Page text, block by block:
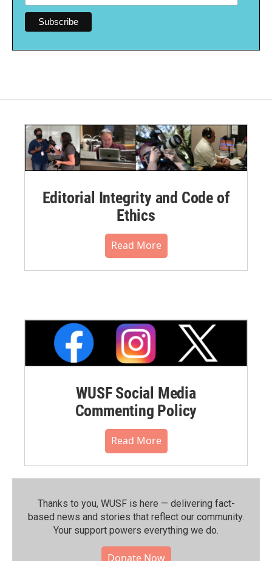
Editorial Integrity and Code of
Ethics
Read More
WUSF Social Media
Commenting Policy
Read More
Thanks to you, WUSF is here — delivering fact-
based news and stories that reflect our community.⁠
Your support powers everything we do.
Donate Now